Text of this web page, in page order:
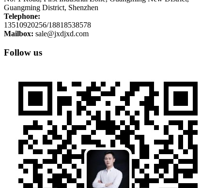
Guangming District, Shenzhen
Telephone:
13510920256/18818538578
Mailbox: sale@jxdjxd.com
Follow us